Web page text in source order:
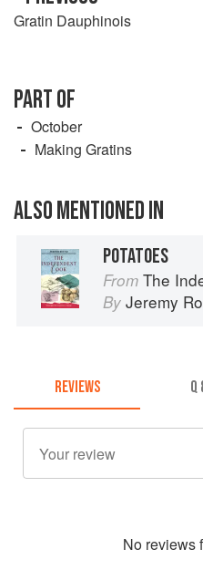
Gratin Dauphinois
PART OF
October
Making Gratins
ALSO MENTIONED IN
POTATOES
From The
By Jeremy
REVIEWS Q
No reviews